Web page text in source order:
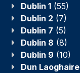
Dublin 1 (55)
Dublin 2 (7)
Dublin 7 (5)
Dublin 8 (8)
Dublin 9 (10)
Dun Laoghaire